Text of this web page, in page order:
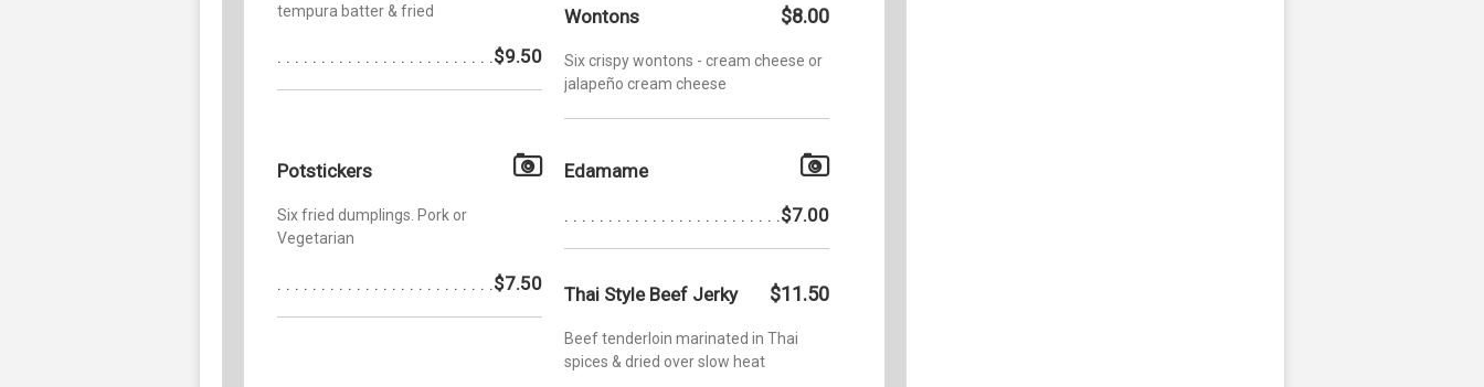
tempura batter & fried
$9.50
Wontons $8.00
Six crispy wontons - cream cheese or
jalapeño cream cheese
Potstickers
Six fried dumplings. Pork or
Vegetarian
$7.50
Edamame
$7.00
Thai Style Beef Jerky $11.50
Beef tenderloin marinated in Thai
spices & dried over slow heat